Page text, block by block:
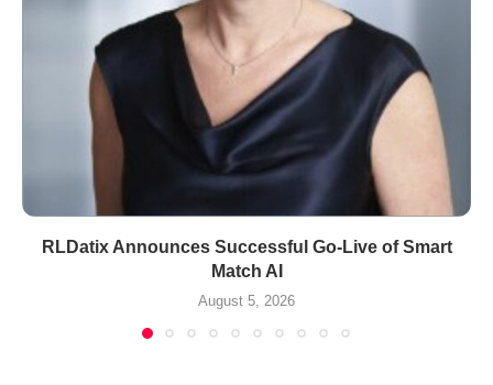
RLDatix Announces Successful Go-Live of Smart
Match AI
August 5, 2026